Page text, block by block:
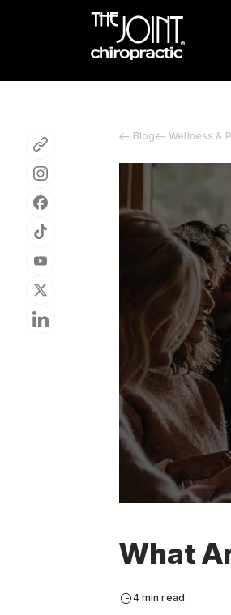
Blog Wellness &
What
4 min read